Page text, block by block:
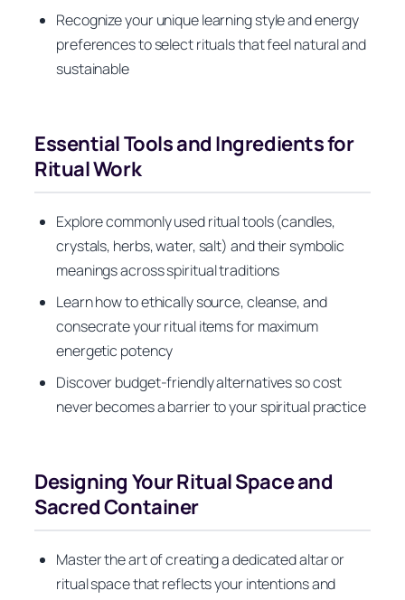
Recognize your unique learning style and energy
preferences to select rituals that feel natural and
sustainable
Essential Tools and Ingredients for
Ritual Work
Explore commonly used ritual tools (candles,
crystals, herbs, water, salt) and their symbolic
meanings across spiritual traditions
Learn how to ethically source, cleanse, and
consecrate your ritual items for maximum
energetic potency
Discover budget-friendly alternatives so cost
never becomes a barrier to your spiritual practice
Designing Your Ritual Space and
Sacred Container
Master the art of creating a dedicated altar or
ritual space that reflects your intentions and